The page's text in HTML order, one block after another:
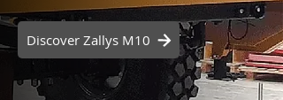
Discover Zallys M10